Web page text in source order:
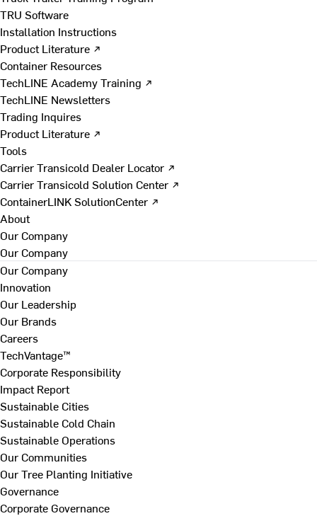
TRU Software
Installation Instructions
Product Literature ↗
Container Resources
TechLINE Academy Training ↗
TechLINE Newsletters
Trading Inquires
Product Literature ↗
Tools
Carrier Transicold Dealer Locator ↗
Carrier Transicold Solution Center ↗
ContainerLINK SolutionCenter ↗
About
Our Company
Our Company
Our Company
Innovation
Our Leadership
Our Brands
Careers
TechVantage™
Corporate Responsibility
Impact Report
Sustainable Cities
Sustainable Cold Chain
Sustainable Operations
Our Communities
Our Tree Planting Initiative
Governance
Corporate Governance